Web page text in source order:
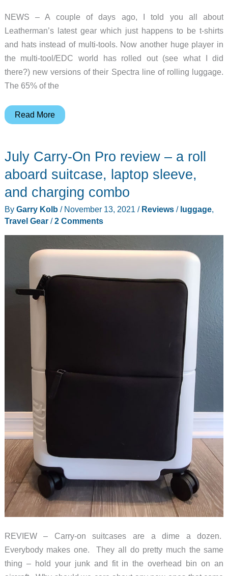
NEWS – A couple of days ago, I told you all about
Leatherman’s latest gear which just happens to be t-shirts
and hats instead of multi-tools. Now another huge player in
the multi-tool/EDC world has rolled out (see what I did
there?) new versions of their Spectra line of rolling luggage.
The 65% of the
Victorinox
gear
–
it
the
swiss
army
luggage?
Read More
July Carry-On Pro review – a roll
aboard suitcase, laptop sleeve,
and charging combo
By Garry Kolb / November 13, 2021 / Reviews/ luggage,
Travel Gear/2 Comments
REVIEW – Carry-on suitcases are a dime a dozen.
Everybody makes one. They all do pretty much the same
thing – hold your junk and fit in the overhead bin on an